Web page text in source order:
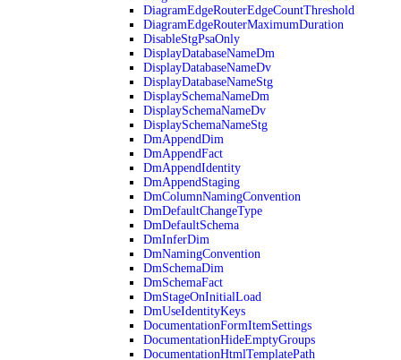
DiagramEdgeRouterEdgeCountThreshold
DiagramEdgeRouterMaximumDuration
DisableStgPsaOnly
DisplayDatabaseNameDm
DisplayDatabaseNameDv
DisplayDatabaseNameStg
DisplaySchemaNameDm
DisplaySchemaNameDv
DisplaySchemaNameStg
DmAppendDim
DmAppendFact
DmAppendIdentity
DmAppendStaging
DmColumnNamingConvention
DmDefaultChangeType
DmDefaultSchema
DmInferDim
DmNamingConvention
DmSchemaDim
DmSchemaFact
DmStageOnInitialLoad
DmUseIdentityKeys
DocumentationFormItemSettings
DocumentationHideEmptyGroups
DocumentationHtmlTemplatePath